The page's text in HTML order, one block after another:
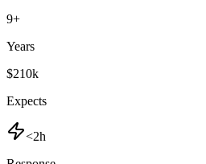
9+
Years
$210k
Expects
<2h